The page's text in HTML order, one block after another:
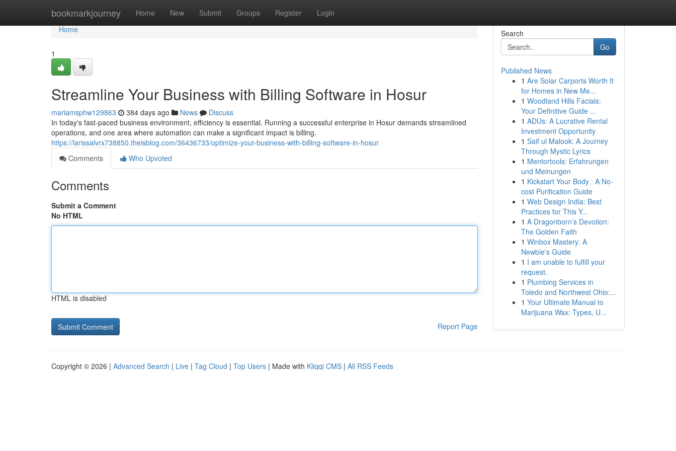
bookmarkjourney Home New Submit Groups Register Login
Home
Home
1
Streamline Your Business with Billing Software in Hosur
mariamsphw129863 384 days ago News
Discuss
In today's fast-paced business environment, efficiency is essential. Running a successful enterprise in Hosur demands streamlined
operations, and one area where automation can make a significant impact is billing.
https://larissalvrx738850.theisblog.com/36436733/optimize-your-business-with-billing-software-in-hosur
Comments
Who Upvoted
Comments
Submit a Comment
No HTML
HTML is disabled
Report Page
Search
Go
Published News
1 Are Solar Carports Worth It
for Homes in New Me...
1 Woodland Hills Facials:
Your Definitive Guide ...
1 ADUs: A Lucrative Rental
Investment Opportunity
1 Saif ul Malook: A Journey
Through Mystic Lyrics
1 Mentortools: Erfahrungen
und Meinungen
1 Kickstart Your Body : A No-
cost Purification Guide
1 Web Design India: Best
Practices for This Y...
1 A Dragonborn’s Devotion:
The Golden Faith
1 Winbox Mastery: A
Newbie's Guide
1 I am unable to fulfill your
request.
1 Plumbing Services in
Toledo and Northwest Ohio:...
1 Your Ultimate Manual to
Marijuana Wax: Types, U...
Copyright © 2026 | Advanced Search | Live | Tag Cloud | Top Users | Made with Kliqqi CMS | All RSS Feeds